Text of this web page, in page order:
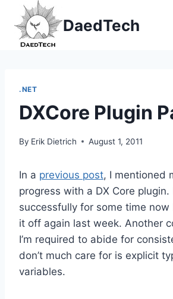
content
DaedTech
.NET
DXCore Plugin
By Erik Dietrich August 1, 2011
In a previous post, I mentioned
progress with a DX Core plugin.
successfully for some time
it off again last week. Another
I’m required to abide for
don’t much care for is explicit
variables.